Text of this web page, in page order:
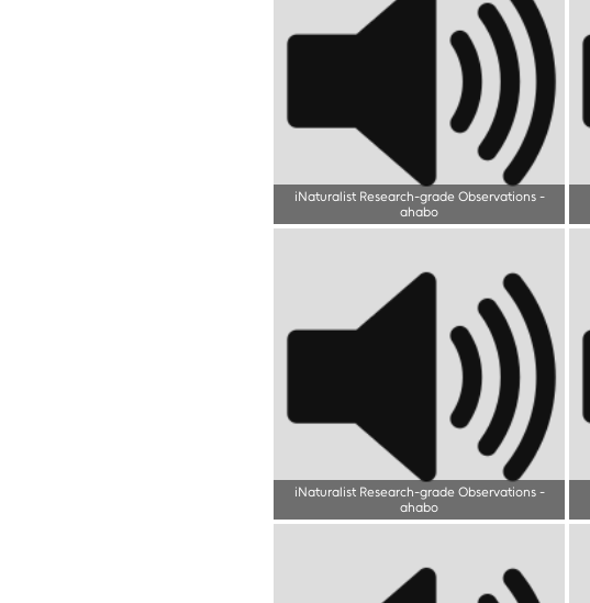
iNaturalist Research-grade Observations-
ahabo
iNaturalist Research-grade Observations-
ahabo